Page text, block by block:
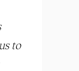
to